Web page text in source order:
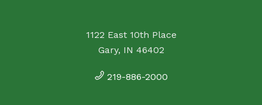
1122 East 10th Place
Gary, IN 46402
219-886-2000